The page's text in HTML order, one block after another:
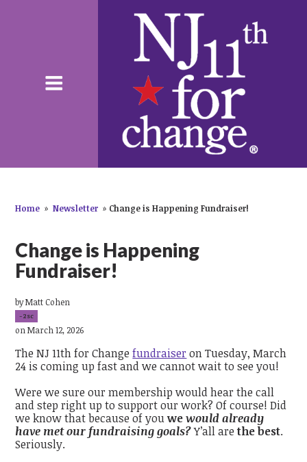
Home » Newsletter » Change is Happening Fundraiser!
Change is Happening
Fundraiser!
byMatt Cohen
-2sc
on March 12, 2026
The NJ 11th for Changefundraiser on Tuesday, March
24 is coming up fast and we cannot wait to see you!
Were we sure our membership would hear the call
and step right up to support our work? Of course! Did
we know that because of youwewould already
have met our fundraising goals?Y’all arethe best.
Seriously.